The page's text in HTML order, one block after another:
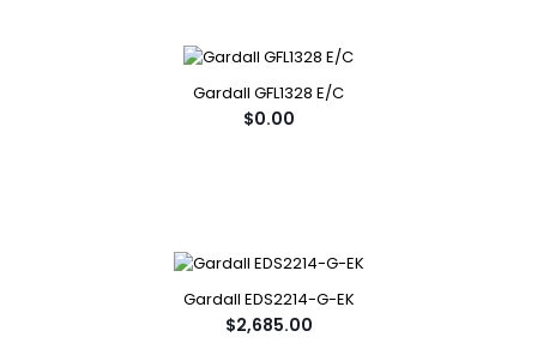
Gardall GFL1328 E/C
$0.00
Gardall EDS2214-G-EK
$2,685.00